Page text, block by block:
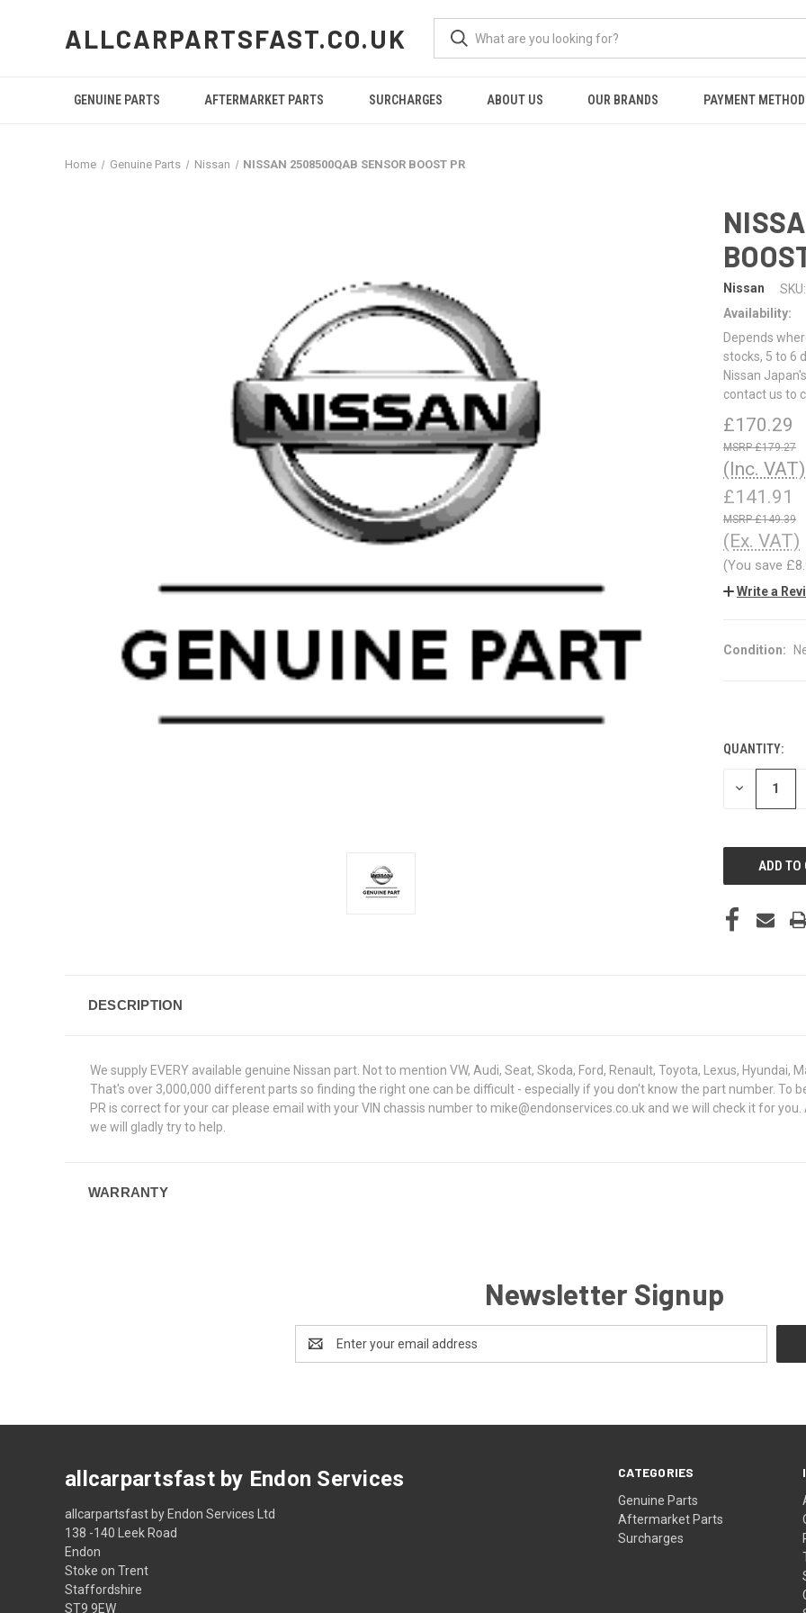
ALLCARPARTSFAST.CO.UK
GENUINE PARTS AFTERMARKET PARTS SURCHARGES ABOUT US OUR BRANDS PAYMENT
Home Genuine Parts Nissan NISSAN 2508500QAB SENSOR BOOST PR
Nissan SKU:
Availability:
Depends
stocks, 5 to 6
Nissan
contact us to
£170.29
£179.27
(Inc. VAT)
£141.91
£149.39
(Ex. VAT)
(You save
Write a
Condition:
CURRENT
STOCK:
QUANTITY:
DECREASE
DESCRIPTION
We supply EVERY available genuine Nissan part. Not to mention VW, Audi, Seat, Skoda, Ford, Renault, Toyota, Lexus, Hyundai,
That's over 3,000,000 different parts so finding the right one can be difficult - especially if you don't know the part number. To
PR is correct for your car please email with your VIN chassis number to mike@endonservices.co.uk and we will check it for
we will gladly try to help.
WARRANTY
Newsletter Signup
Address
CATEGORIES
Genuine Parts
Aftermarket Parts
Surcharges
allcarpartsfast by Endon Services
allcarpartsfast by Endon Services Ltd
138 -140 Leek Road
Endon
Stoke on Trent
Staffordshire
ST9 9EW